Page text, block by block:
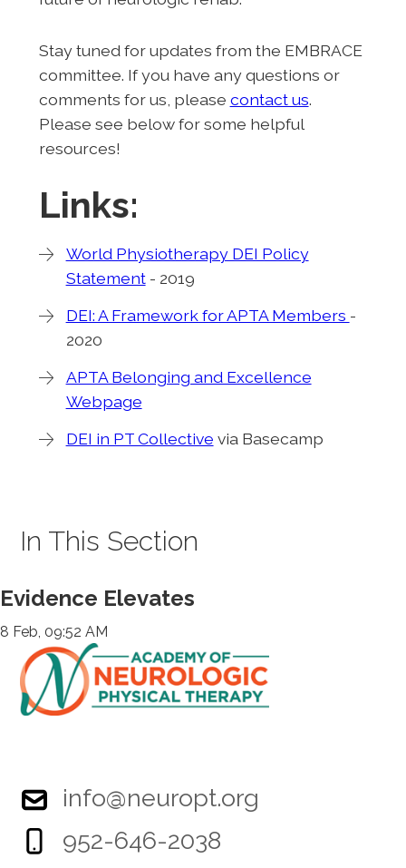
Stay tuned for updates from the EMBRACE
committee. If you have any questions or
comments for us, please contact us.
Please see below for some helpful
resources!
Links:
World Physiotherapy DEI Policy
Statement- 2019
DEI: A Framework for APTA Members -
2020
APTA Belonging and Excellence
Webpage
DEI in PT Collective via Basecamp
In This Section
Evidence Elevates
8 Feb, 09:52 AM
info@neuropt.org
952-646-2038